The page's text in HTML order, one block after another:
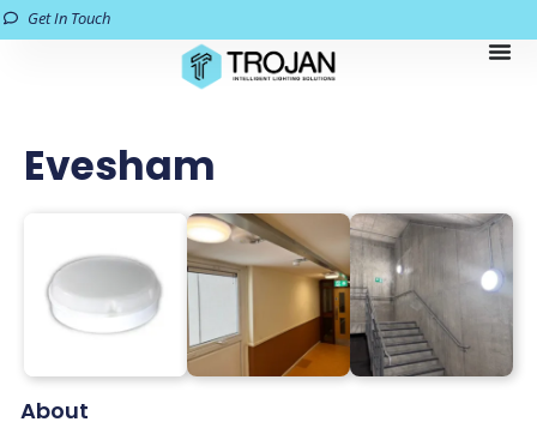
Get In Touch
Evesham
About